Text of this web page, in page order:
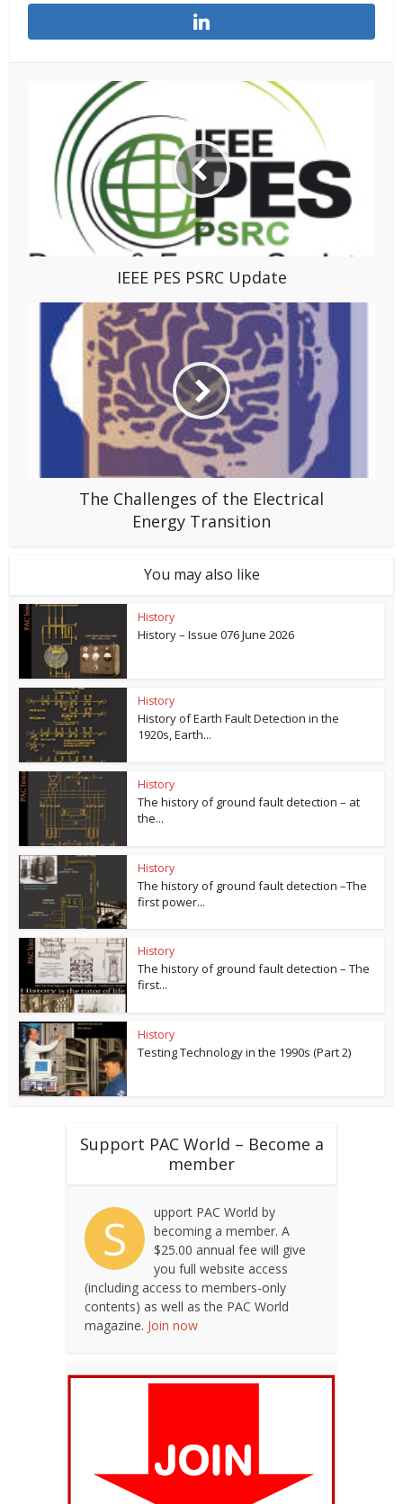
IEEE PES PSRC Update
The Challenges of the Electrical
Energy Transition
You may also like
History
History – Issue 076 June 2026
History
History of Earth Fault Detection in the
1920s, Earth...
History
The history of ground fault detection – at
the...
History
The history of ground fault detection –The
first power...
History
The history of ground fault detection – The
first...
History
Testing Technology in the 1990s (Part 2)
Support PAC World – Become a
member
S
upport PAC World by
becoming a member. A
$25.00 annual fee will give
you full website access
(including access to members-only
contents) as well as the PAC World
magazine. Join now